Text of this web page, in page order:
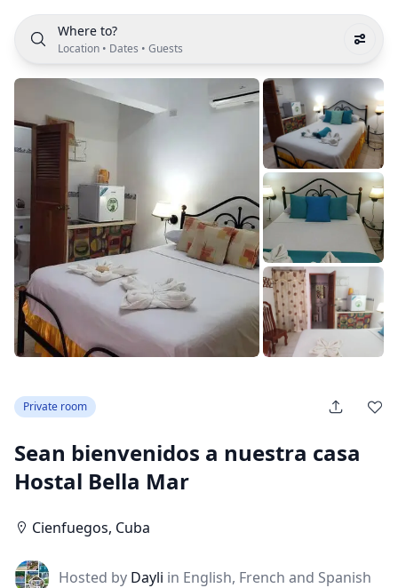
Where to?
Location • Dates • Guests
Private room
Sean bienvenidos a nuestra casa
Hostal Bella Mar
Cienfuegos, Cuba
J Hosted by Dayli in English, French and Spanish